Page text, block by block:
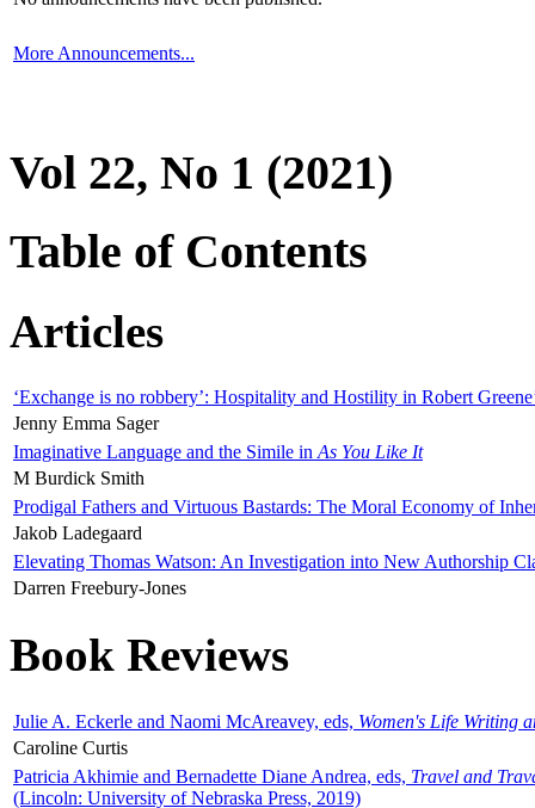
More Announcements...
Vol 22, No 1 (2021)
Table of Contents
Articles
‘Exchange is no robbery’: Hospitality and Hostility in Robert
Jenny Emma Sager
Imaginative Language and the Simile in As You Like It
M Burdick Smith
Prodigal Fathers and Virtuous Bastards: The Moral Economy of
Jakob Ladegaard
Elevating Thomas Watson: An Investigation into New Authorship
Darren Freebury-Jones
Book Reviews
Julie A. Eckerle and Naomi McAreavey, eds, Women's Life Writing
Caroline Curtis
Patricia Akhimie and Bernadette Diane Andrea, eds, Travel and
(Lincoln: University of Nebraska Press, 2019)